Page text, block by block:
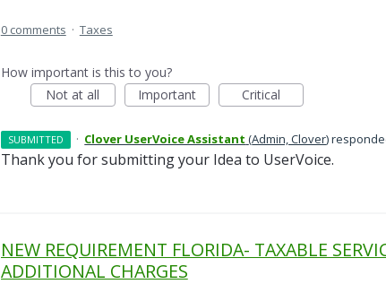
0 comments · Taxes
How important is this to you?
Not at all
Important Critical
SUBMITTED · Clover UserVoice Assistant (Admin, Clover)
Thank you for submitting your Idea to UserVoice.
NEW REQUIREMENT FLORIDA- TAXABLE
ADDITIONAL CHARGES